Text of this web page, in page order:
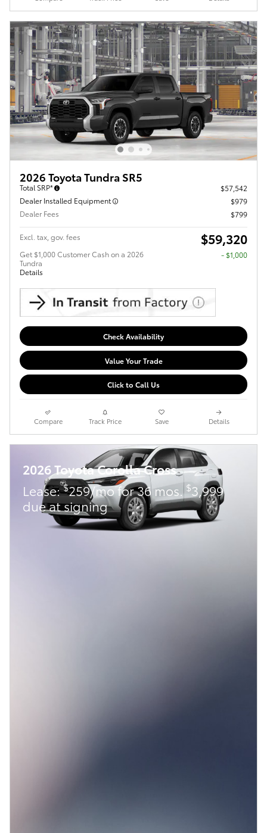
2026 Toyota Tundra SR5
Total SRP*
$57,542
Dealer Installed Equipment
$979
Dealer Fees
$799
Excl. tax, gov. fees $59,320
Get $1,000 Customer Cash on a 2026
Tundra
Details
$1,000
Check Availability
Value Your Trade
Click to Call Us
Compare Track Price Save Details
2026 Toyota Corolla Cross
Lease:$259/mo for 36 mos.$3,999
due at signing